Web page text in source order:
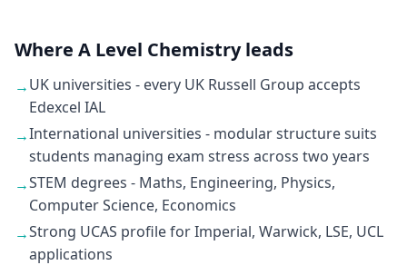
Where A Level Chemistry leads
→UK universities - every UK Russell Group accepts
Edexcel IAL
→International universities - modular structure suits
students managing exam stress across two years
→STEM degrees - Maths, Engineering, Physics,
Computer Science, Economics
→Strong UCAS profile for Imperial, Warwick, LSE, UCL
applications